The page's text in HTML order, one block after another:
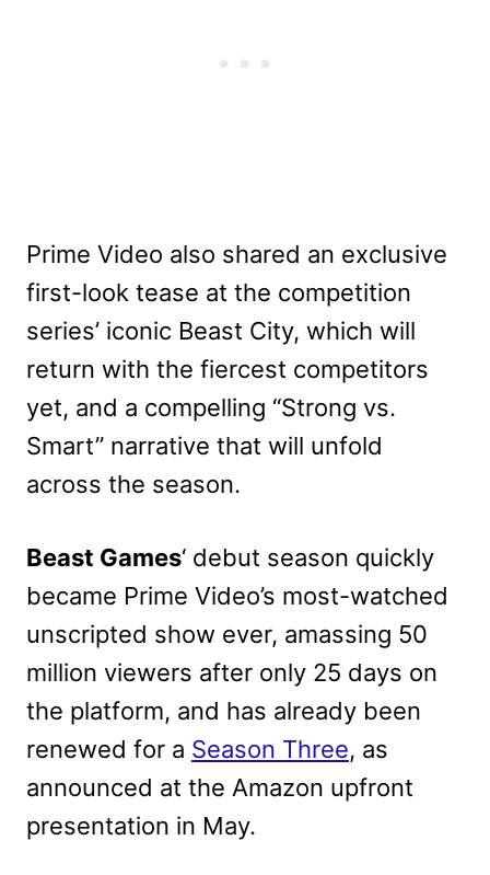
Prime Video also shared an exclusive
first-look tease at the competition
series’ iconic Beast City, which will
return with the fiercest competitors
yet, and a compelling “Strong vs.
Smart” narrative that will unfold
across the season.
Beast Games‘ debut season quickly
became Prime Video’s most-watched
unscripted show ever, amassing 50
million viewers after only 25 days on
the platform, and has already been
renewed for a Season Three, as
announced at the Amazon upfront
presentation in May.